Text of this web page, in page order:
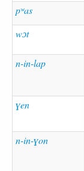
pʷas
wɔt
n-in-lap
ɣen
n-in-ɣon